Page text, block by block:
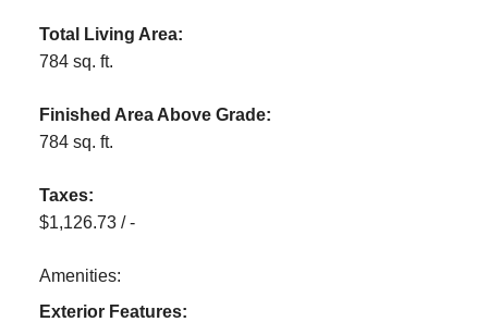
Total Living Area:
784 sq. ft.
Finished Area Above Grade:
784 sq. ft.
Taxes:
$1,126.73 / -
Amenities:
Exterior Features: